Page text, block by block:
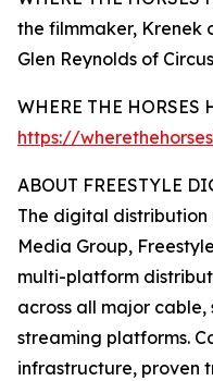
the filmmaker, Krenek
Glen Reynolds of
WHERE THE HORSES
https://
ABOUT FREESTYLE
The digital distribution
Media Group,
multi-platform
across all major
streaming platforms.
infrastructure, proven